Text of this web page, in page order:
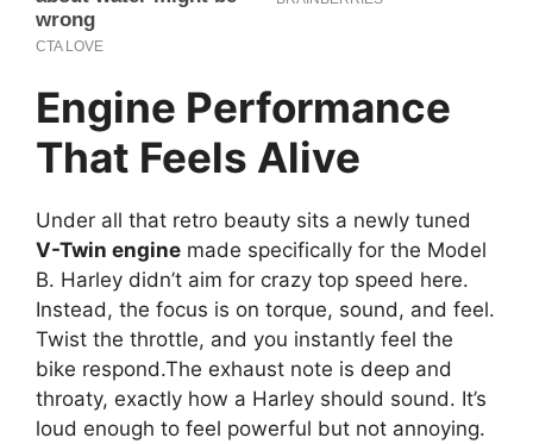
Engine Performance
That Feels Alive
Under all that retro beauty sits a newly tuned
V-Twin engine made specifically for the Model
B. Harley didn’t aim for crazy top speed here.
Instead, the focus is on torque, sound, and feel.
Twist the throttle, and you instantly feel the
bike respond.The exhaust note is deep and
throaty, exactly how a Harley should sound. It’s
loud enough to feel powerful but not annoying.